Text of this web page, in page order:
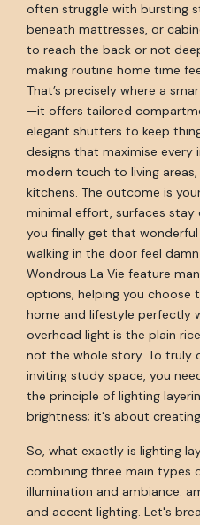
often struggle with bursting
beneath mattresses, or
to reach the back or not
making routine home time
That’s precisely where a
—it offers tailored
elegant shutters to keep
designs that maximise every
modern touch to living
kitchens. The outcome is
minimal effort, surfaces stay
you finally get that
walking in the door feel
Wondrous La Vie feature
options, helping you choose
home and lifestyle perfectly
overhead light is the plain
not the whole story. To truly
inviting study space, you
the principle of lighting
brightness; it's about
So, what exactly is lighting
combining three main types
illumination and ambiance:
and accent lighting. Let's